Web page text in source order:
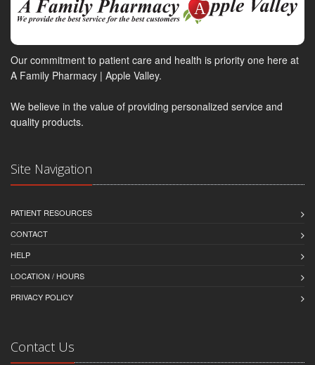
Our commitment to patient care and health is priority one here at
A Family Pharmacy | Apple Valley.
We believe in the value of providing personalized service and
quality products.
Site Navigation
PATIENT RESOURCES
CONTACT
HELP
LOCATION / HOURS
PRIVACY POLICY
Contact Us